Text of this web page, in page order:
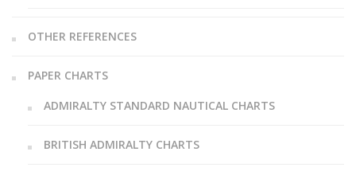
OTHER REFERENCES
PAPER CHARTS
ADMIRALTY STANDARD NAUTICAL CHARTS
BRITISH ADMIRALTY CHARTS